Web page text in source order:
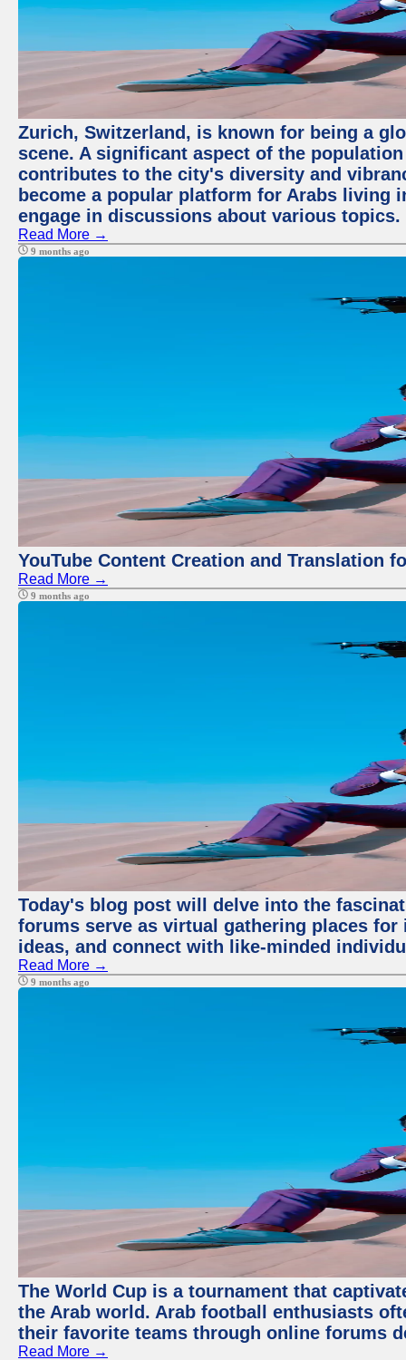
Zurich, Switzerland, is known for being a
scene. A significant aspect of the
contributes to the city's diversity and
become a popular platform for Arabs living
engage in discussions about various topics.
Read More →
9 months ago
YouTube Content Creation and Translation
Read More →
9 months ago
Today's blog post will delve into the
forums serve as virtual gathering places
ideas, and connect with like-minded
Read More →
9 months ago
The World Cup is a tournament that
the Arab world. Arab football enthusiasts
their favorite teams through online forums
Read More →